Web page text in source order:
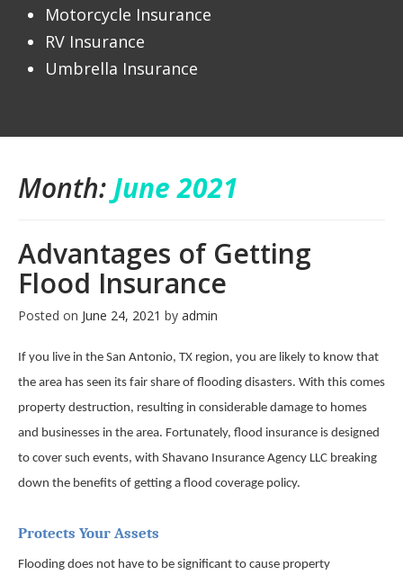
Month:June 2021
Advantages of Getting
Flood Insurance
Posted on June 24, 2021 by admin
If you live in the San Antonio, TX region, you are likely to know that
the area has seen its fair share of flooding disasters. With this comes
property destruction, resulting in considerable damage to homes
and businesses in the area. Fortunately, flood insurance is designed
to cover such events, with Shavano Insurance Agency LLC breaking
down the benefits of getting a flood coverage policy.
Protects Your Assets
Flooding does not have to be significant to cause property
Motorcycle Insurance
RV Insurance
Umbrella Insurance